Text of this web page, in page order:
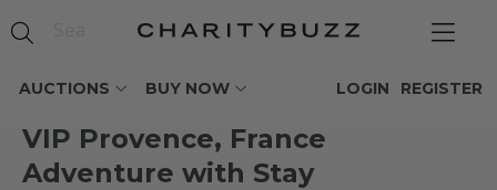
AUCTIONS BUY NOW REGISTER
LOGIN
VIP Provence, France
Adventure with Stay